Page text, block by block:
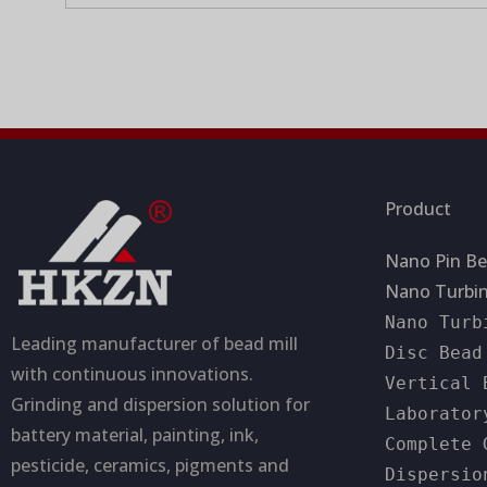
p
c
o
s
Leading manufacturer of bead mill
with continuous innovations.
Grinding and dispersion solution for
battery material, painting, ink,
pesticide, ceramics, pigments and
Product
Nano Pin
Nano
Nano
Disc
Vertical
Complete